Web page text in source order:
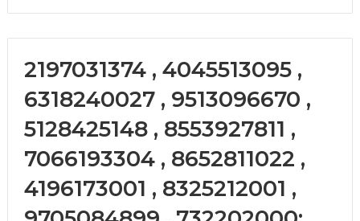
2197031374 , 4045513095 ,
6318240027 , 9513096670 ,
5128425148 , 8553927811 ,
7066193304 , 8652811022 ,
4196173001 , 8325212001 ,